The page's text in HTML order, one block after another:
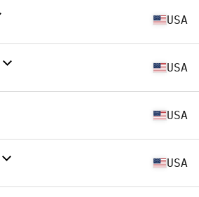
USA
USA
USA
USA